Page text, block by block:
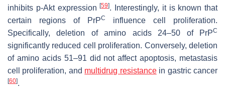
inhibits p-Akt expression[59]. Interestingly, it is known that
certain regions of PrPC
influence cell proliferation.
Specifically, deletion of amino acids 24–50 of PrPC
significantly reduced cell proliferation. Conversely, deletion
of amino acids 51–91 did not affect apoptosis, metastasis
cell proliferation, and multidrug resistancein gastric cancer
[60].